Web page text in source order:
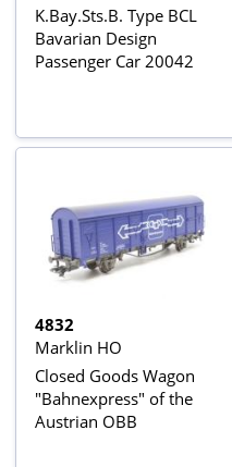
K.Bay.Sts.B. Type BCL
Bavarian Design
Passenger Car 20042
4832
Marklin HO
Closed Goods Wagon
"Bahnexpress" of the
Austrian OBB